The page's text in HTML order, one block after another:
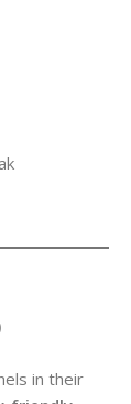
in their